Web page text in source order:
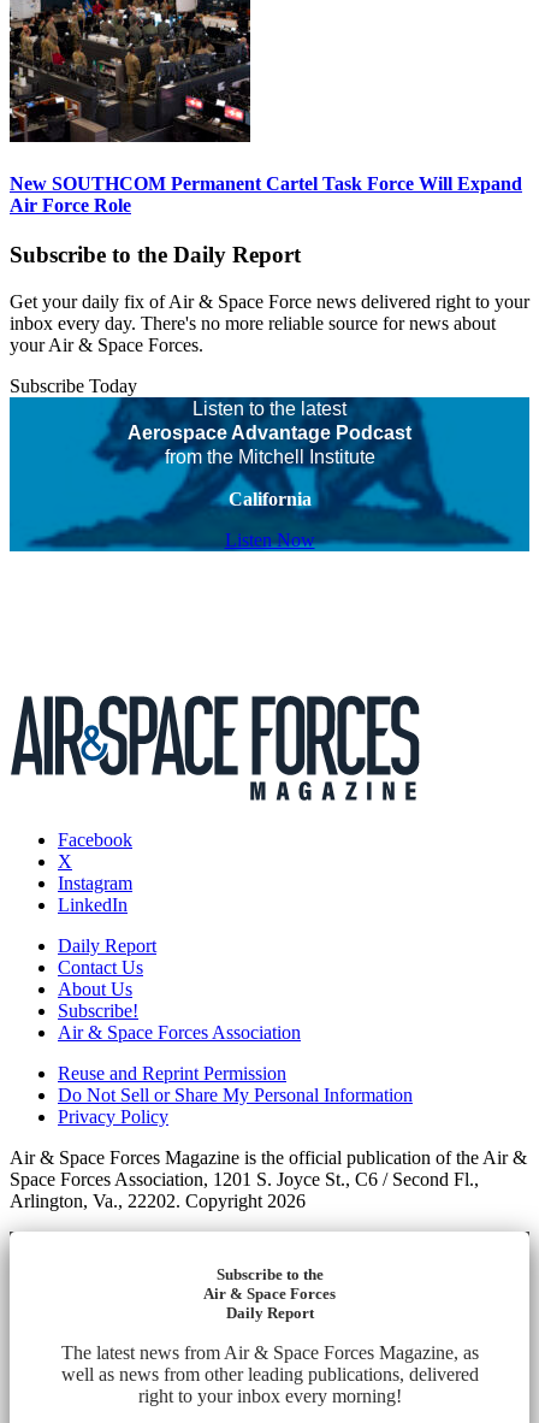
New SOUTHCOM Permanent Cartel Task Force Will Expand
Air Force Role
Subscribe to the Daily Report
Get your daily fix of Air & Space Force news delivered right to your
inbox every day. There's no more reliable source for news about
your Air & Space Forces.
Subscribe Today
Listen to the latest
Aerospace Advantage Podcast
from the Mitchell Institute
California
Listen Now
Facebook
X
Instagram
LinkedIn
Daily Report
Contact Us
About Us
Subscribe!
Air & Space Forces Association
Reuse and Reprint Permission
Do Not Sell or Share My Personal Information
Privacy Policy
Air & Space Forces Magazine is the official publication of the Air &
Space Forces Association, 1201 S. Joyce St., C6 / Second Fl.,
Arlington, Va., 22202. Copyright 2026
Subscribe to the
Air & Space Forces
Daily Report
The latest news from Air & Space Forces Magazine, as
well as news from other leading publications, delivered
right to your inbox every morning!